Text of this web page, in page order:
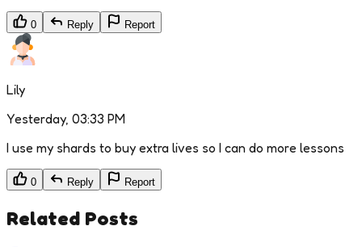
0 Reply Report
Lily
Yesterday, 03:33 PM
I use my shards to buy extra lives so I can do more lessons
0 Reply Report
Related Posts